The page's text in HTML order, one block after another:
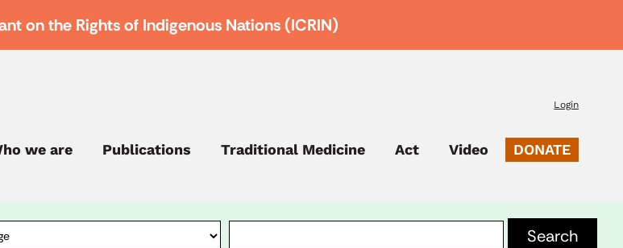
on the Rights of Indigenous Nations (ICRIN)
Login
we are Publications Traditional Medicine Act Video DONATE